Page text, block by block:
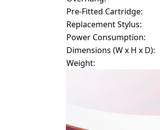
Pre-Fitted Cartridge:
Replacement Stylus:
Power Consumption:
Dimensions (W x H x D):
Weight: